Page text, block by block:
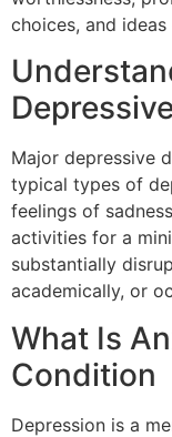
choices, and
Major depressive
typical types of
feelings of
activities for a
substantially
academically, or
What Is
Condition
Depression is a